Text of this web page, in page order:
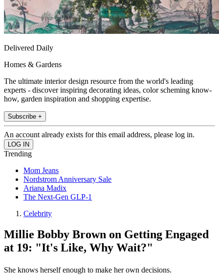
Delivered Daily
Homes & Gardens
The ultimate interior design resource from the world's leading
experts - discover inspiring decorating ideas, color scheming know-
how, garden inspiration and shopping expertise.
Subscribe +
An account already exists for this email address, please log in.
Trending
Mom Jeans
Nordstrom Anniversary Sale
Ariana Madix
The Next-Gen GLP-1
Celebrity
Millie Bobby Brown on Getting Engaged
at 19: "It's Like, Why Wait?"
She knows herself enough to make her own decisions.